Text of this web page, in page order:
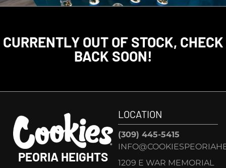
CURRENTLY OUT OF STOCK, CHECK
BACK SOON!
PEORIA HEIGHTS
LOCATION
(309) 445-5415
1209 E WAR MEMORIAL